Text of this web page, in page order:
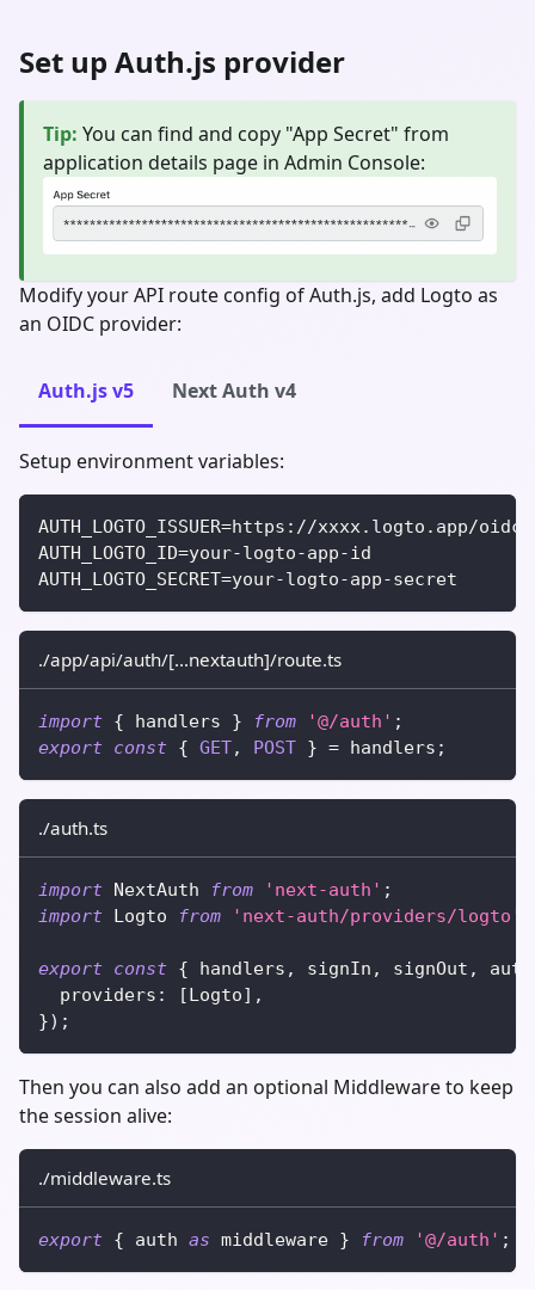
Set up Auth.js provider
Tip: You can find and copy "App Secret" from
application details page in Admin Console:
Modify your API route config of Auth.js, add Logto as
an OIDC provider:
Auth.js v5 Next Auth v4
Setup environment variables:
AUTH_LOGTO_ISSUER=https://xxxx.logto.app/oidc
AUTH_LOGTO_ID=your-logto-app-id
AUTH_LOGTO_SECRET=your-logto-app-secret
./app/api/auth/[...nextauth]/route.ts
import { handlers } from '@/auth' ;
export const { GET, POST } = handlers ;
./auth.ts
import NextAuth from 'next-auth' ;
import Logto from 'next-auth/providers/logto'
export const { handlers , signIn , signOut ,
  providers
: [Logto] ,
}) ;
Then you can also add an optional Middleware to keep
the session alive:
./middleware.ts
export { auth as middleware } from '@/auth' ;